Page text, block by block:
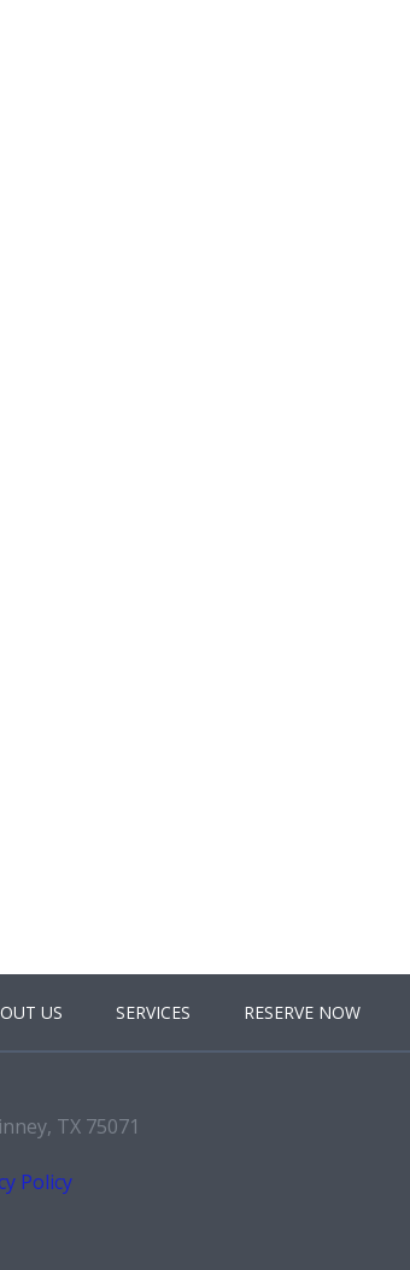
US SERVICES RESERVE NOW
TX 75071
Policy